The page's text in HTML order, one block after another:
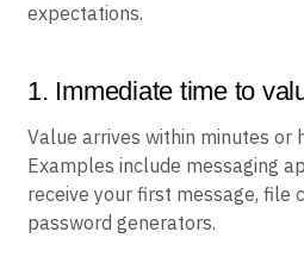
expectations.
1. Immediate time to
Value arrives within minutes or
Examples include messaging
receive your first message, file
password generators.